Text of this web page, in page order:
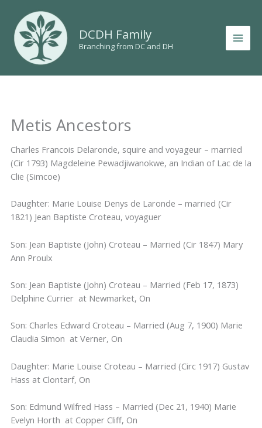
content
DCDH Family
Branching from DC and DH
Metis Ancestors
Charles Francois Delaronde, squire and voyageur – married
(Cir 1793) Magdeleine Pewadjiwanokwe, an Indian of Lac de la
Clie (Simcoe)
Daughter: Marie Louise Denys de Laronde – married (Cir
1821) Jean Baptiste Croteau, voyaguer
Son: Jean Baptiste (John) Croteau – Married (Cir 1847) Mary
Ann Proulx
Son: Jean Baptiste (John) Croteau – Married (Feb 17, 1873)
Delphine Currier at Newmarket, On
Son: Charles Edward Croteau – Married (Aug 7, 1900) Marie
Claudia Simon at Verner, On
Daughter: Marie Louise Croteau – Married (Circ 1917) Gustav
Hass at Clontarf, On
Son: Edmund Wilfred Hass – Married (Dec 21, 1940) Marie
Evelyn Horth at Copper Cliff, On